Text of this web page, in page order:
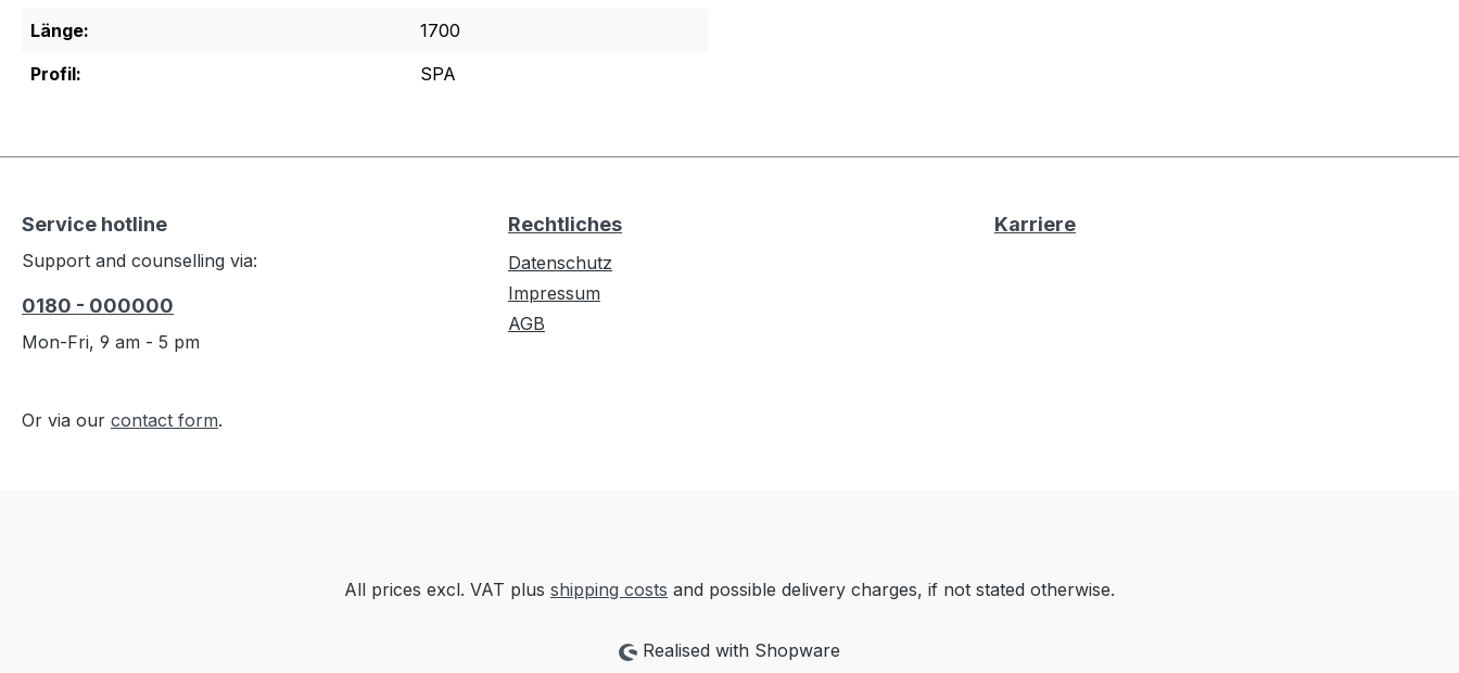
Länge:
1700
Profil:
SPA
Service hotline
Support and counselling via:
0180 - 000000
Mon-Fri, 9 am - 5 pm
Or via our contact form.
Rechtliches
Datenschutz
Impressum
AGB
Karriere
All prices excl. VAT plus shipping costs and possible delivery charges, if not stated otherwise.
Realised with Shopware